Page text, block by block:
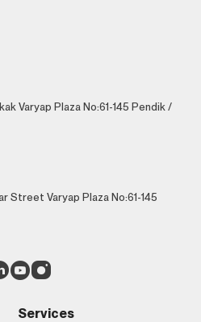
Varyap Plaza No:61-145 Pendik /
Street Varyap Plaza No:61-145
Services